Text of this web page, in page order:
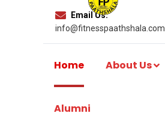
Email Us:
info@fitnesspaathshala.com
Home About Us
Alumni